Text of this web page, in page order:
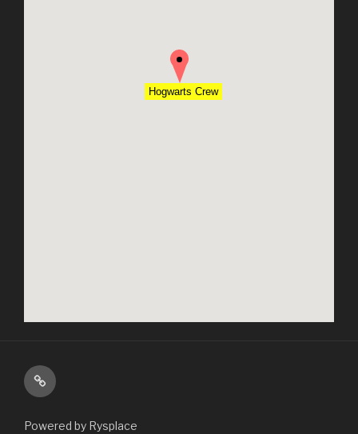
Hogwarts Crew
About
Powered by Rysplace